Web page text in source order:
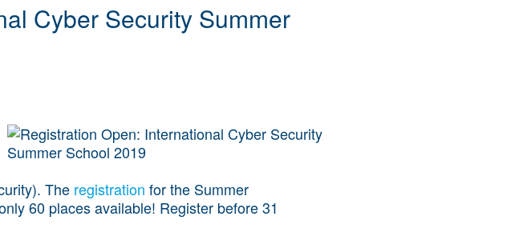
Cyber Security Summer
The registration for the Summer
60 places available! Register before 31